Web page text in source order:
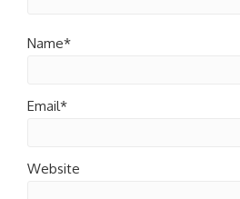
Name*
Email*
Website